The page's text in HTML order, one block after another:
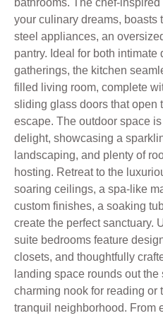
bathrooms. The chef-
your culinary dreams, boasts
steel appliances, an
pantry. Ideal for both
gatherings, the kitchen
filled living room, complete
sliding glass doors that open
escape. The outdoor space
delight, showcasing a
landscaping, and plenty of
hosting. Retreat to the
soaring ceilings, a spa-like
custom finishes, a soaking
create the perfect sanctuary.
suite bedrooms feature
closets, and thoughtfully
landing space rounds out
charming nook for reading or
tranquil neighborhood. From